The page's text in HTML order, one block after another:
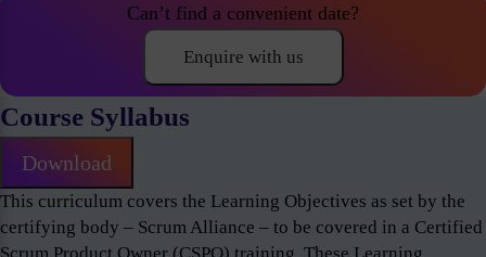
Can’t find a convenient date?
Enquire with us
Course Syllabus
Download
This curriculum covers the Learning Objectives as set by the
certifying body – Scrum Alliance – to be covered in a Certified